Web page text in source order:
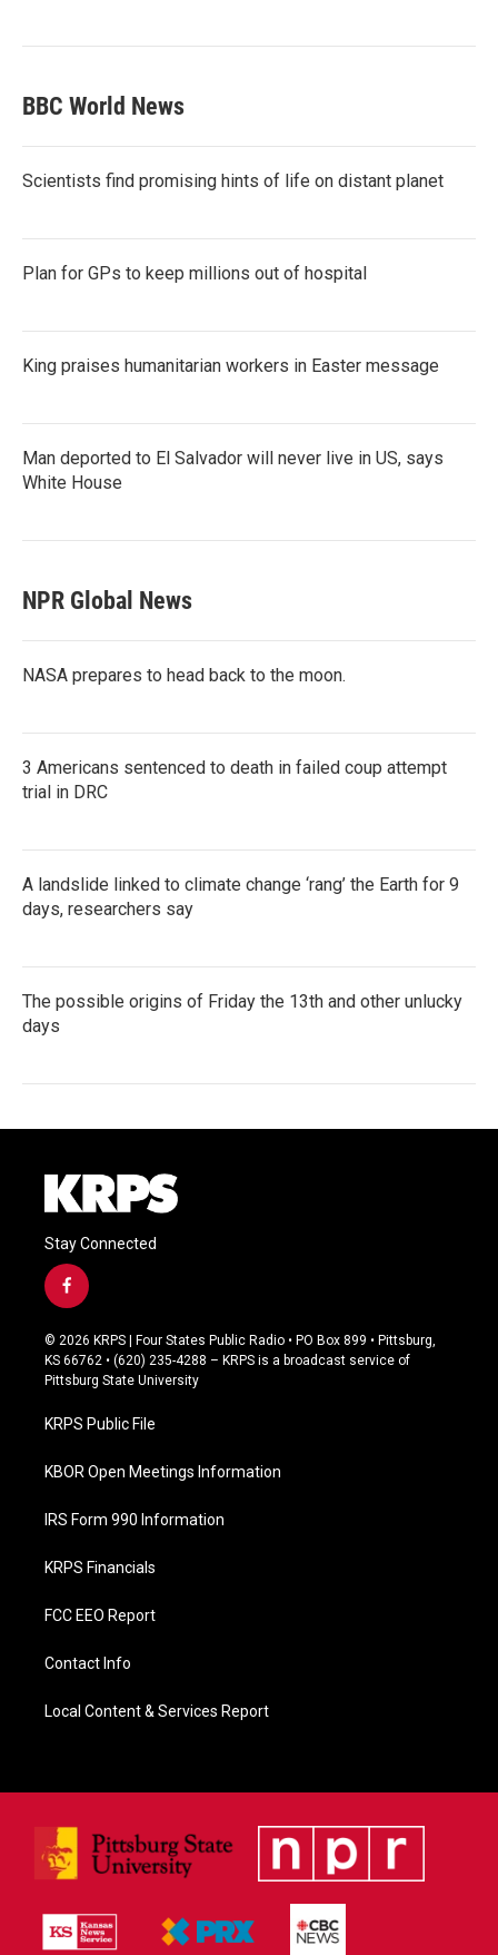
BBC World News
Scientists find promising hints of life on distant planet
Plan for GPs to keep millions out of hospital
King praises humanitarian workers in Easter message
Man deported to El Salvador will never live in US, says
White House
NPR Global News
NASA prepares to head back to the moon.
3 Americans sentenced to death in failed coup attempt
trial in DRC
A landslide linked to climate change ‘rang’ the Earth for 9
days, researchers say
The possible origins of Friday the 13th and other unlucky
days
Stay Connected
f
a
c
e
b
o
k
© 2026 KRPS | Four States Public Radio • PO Box 899 • Pittsburg,
KS 66762 • (620) 235-4288 – KRPS is a broadcast service of
Pittsburg State University
KRPS Public File
KBOR Open Meetings Information
IRS Form 990 Information
KRPS Financials
FCC EEO Report
Contact Info
Local Content & Services Report